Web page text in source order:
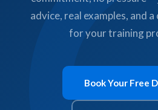
advice, real examples, and
for your training
Book Your Free